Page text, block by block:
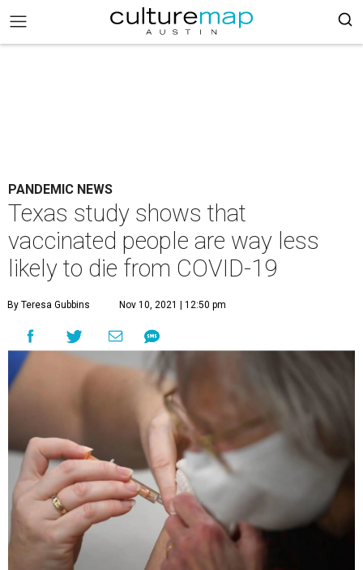
PANDEMIC NEWS
Texas study shows that
vaccinated people are way less
likely to die from COVID-19
By Teresa Gubbins Nov 10, 2021 | 12:50 pm